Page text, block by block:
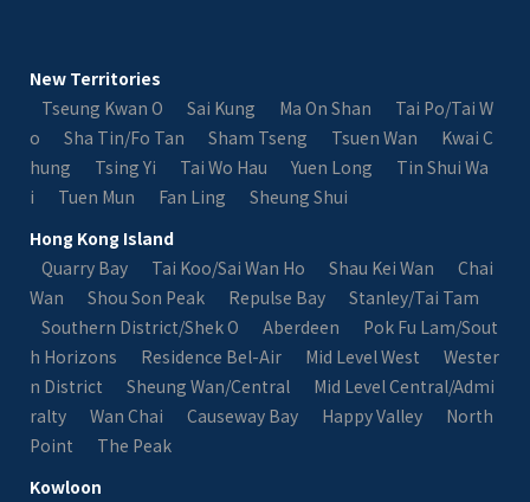
New Territories
Tseung Kwan O
Sai Kung Ma On Shan
Tai Po/Tai W
o
Sha Tin/Fo Tan Sham Tseng Tsuen Wan
Kwai C
hung
Tsing Yi Tai Wo Hau Yuen Long
Tin Shui Wa
i
Tuen Mun Fan Ling
Sheung Shui
Hong Kong Island
Quarry Bay
Tai Koo/Sai Wan Ho Shau Kei Wan
Chai
Wan
Shou Son Peak Repulse Bay
Stanley/Tai Tam
Southern District/Shek O
Aberdeen
Pok Fu Lam/Sout
h Horizons
Residence Bel-Air Mid Level West
Wester
n District
Sheung Wan/Central
Mid Level Central/Admi
ralty
Wan Chai Causeway Bay Happy Valley
North
Point
The Peak
Kowloon